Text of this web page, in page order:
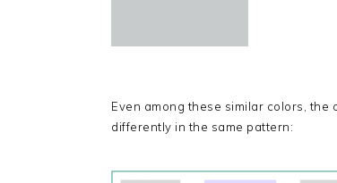
Even among these similar colors,
differently in the same pattern: